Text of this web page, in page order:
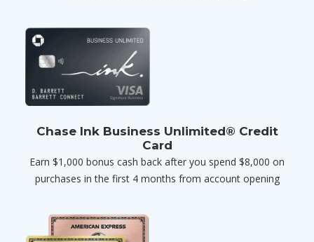
Chase Ink Business Unlimited® Credit
Card
Earn $1,000 bonus cash back after you spend $8,000 on
purchases in the first 4 months from account opening